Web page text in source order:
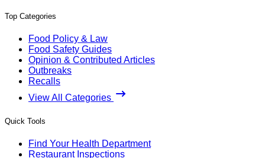
Top Categories
Food Policy & Law
Food Safety Guides
Opinion & Contributed Articles
Outbreaks
Recalls
View All Categories
Quick Tools
Find Your Health Department
Restaurant Inspections